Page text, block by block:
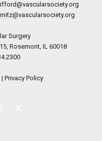
Surgery
Rosemont, IL 60018
| Privacy Policy